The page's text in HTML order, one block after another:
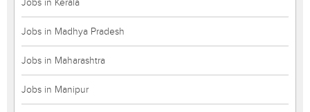
Jobs in Kerala
Jobs in Madhya Pradesh
Jobs in Maharashtra
Jobs in Manipur